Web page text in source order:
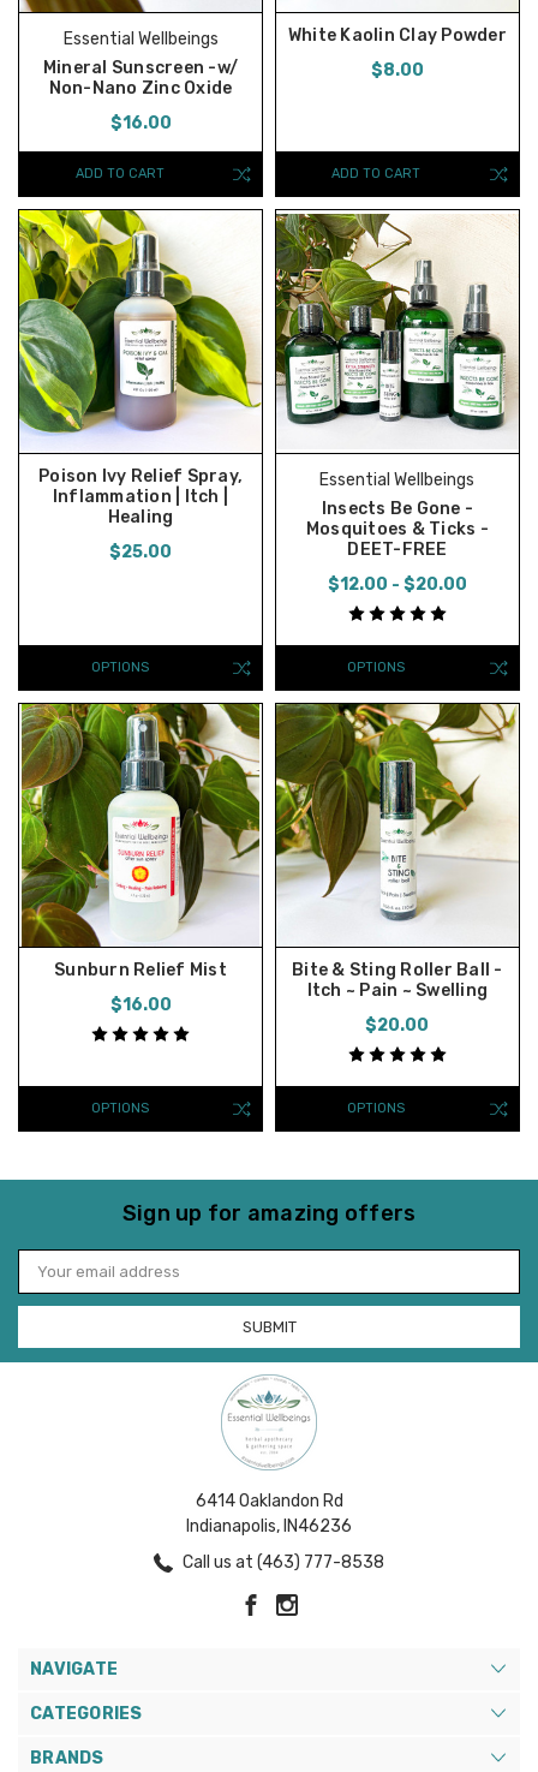
Essential Wellbeings
Mineral Sunscreen -w/
Non-Nano Zinc Oxide
$16.00
ADD TO CART
White Kaolin Clay Powder
$8.00
ADD TO CART
Poison Ivy Relief Spray,
Inflammation | Itch |
Healing
$25.00
OPTIONS
Essential Wellbeings
Insects Be Gone -
Mosquitoes & Ticks -
DEET-FREE
$12.00 - $20.00
OPTIONS
Sunburn Relief Mist
$16.00
OPTIONS
Bite & Sting Roller Ball -
Itch ~ Pain ~ Swelling
$20.00
OPTIONS
Sign up for amazing offers
Email
Address
6414 Oaklandon Rd
Indianapolis, IN46236
Call us at (463) 777-8538
NAVIGATE
CATEGORIES
BRANDS